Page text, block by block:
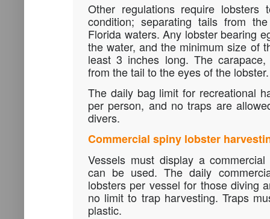
Other regulations require
condition; separating tails from
Florida waters. Any lobster bearing
the water, and the minimum size of
least 3 inches long. The
from the tail to the eyes of the lobster.
The daily bag limit for recreational
per person, and no traps are
divers.
Commercial spiny lobster
Vessels must display a
can be used. The daily
lobsters per vessel for those diving
no limit to trap harvesting. Traps
plastic.